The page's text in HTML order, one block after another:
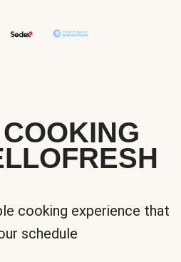
cooking experience that
schedule